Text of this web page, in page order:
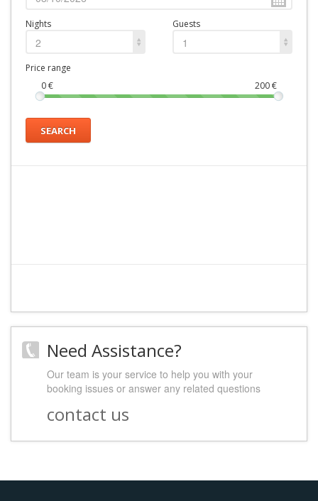
Nights
2
Guests
1
Price range
0€ 200€
SEARCH
Need Assistance?
Our team is your service to help you with your
booking issues or answer any related questions
contact us